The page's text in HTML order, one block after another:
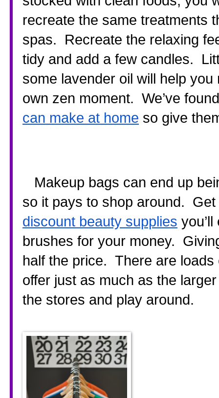
recreate the same treatments
spas.  Recreate the relaxing
tidy and add a few candles.
some lavender oil will help
own zen moment.  We’ve
can make at home so give
discount beauty supplies
brushes for your money.
half the price.  There are
offer just as much as the
the stores and play around.